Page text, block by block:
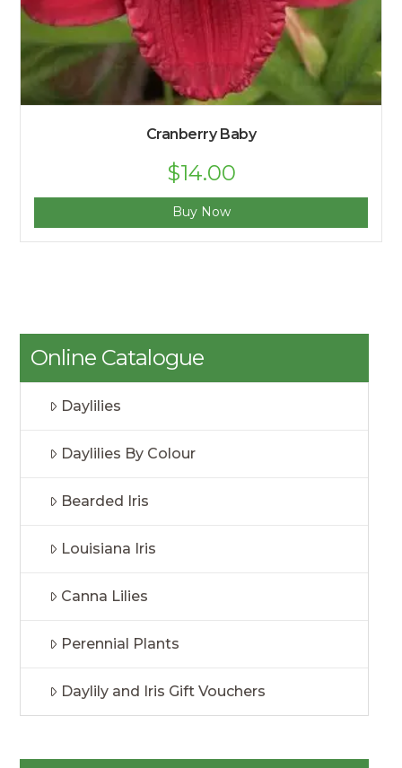
Cranberry Baby
$14.00
Buy Now
Online Catalogue
Daylilies
Daylilies By Colour
Bearded Iris
Louisiana Iris
Canna Lilies
Perennial Plants
Daylily and Iris Gift Vouchers